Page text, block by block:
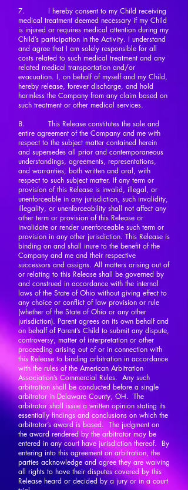
7. I hereby consent to my Child receiving
medical treatment deemed necessary if my Child
is injured or requires medical attention during my
Child’s participation in the Activity. I understand
and agree that I am solely responsible for all
costs related to such medical treatment and any
related medical transportation and/or
evacuation. I, on behalf of myself and my Child,
hereby release, forever discharge, and hold
harmless the Company from any claim based on
such treatment or other medical services.
8. This Release constitutes the sole and
entire agreement of the Company and me with
respect to the subject matter contained herein
and supersedes all prior and contemporaneous
understandings, agreements, representations,
and warranties, both written and oral, with
respect to such subject matter. If any term or
provision of this Release is invalid, illegal, or
unenforceable in any jurisdiction, such invalidity,
illegality, or unenforceability shall not affect any
other term or provision of this Release or
invalidate or render unenforceable such term or
provision in any other jurisdiction. This Release is
binding on and shall inure to the benefit of the
Company and me and their respective
successors and assigns. All matters arising out of
or relating to this Release shall be governed by
and construed in accordance with the internal
laws of the State of Ohio without giving effect to
any choice or conflict of law provision or rule
(whether of the State of Ohio or any other
jurisdiction). Parent agrees on its own behalf and
on behalf of Parent’s Child to submit any dispute,
controversy, matter of interpretation or other
proceeding arising out of or in connection with
this Release to binding arbitration in accordance
with the rules of the American Arbitration
Association’s Commercial Rules. Any such
arbitration shall be conducted before a single
arbitrator in Delaware County, OH. The
arbitrator shall issue a written opinion stating its
essentially findings and conclusions on which the
arbitrator’s award is based. The judgment on
the award rendered by the arbitrator may be
entered in any court have jurisdiction thereof. By
entering into this agreement on arbitration, the
parties acknowledge and agree they are waiving
all rights to have their disputes covered by this
Release heard or decided by a jury or in a court